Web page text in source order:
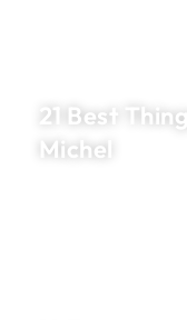
21 Best
Michel